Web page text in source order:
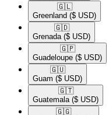
🇬🇱​
Greenland ($ USD)
🇬🇩​
Grenada ($ USD)
🇬🇵​
Guadeloupe ($ USD)
🇬🇺​
Guam ($ USD)
🇬🇹​
Guatemala ($ USD)
🇬🇬​